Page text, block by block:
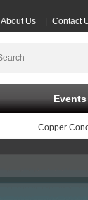
Contact
About Us
Events
Copper Conc.